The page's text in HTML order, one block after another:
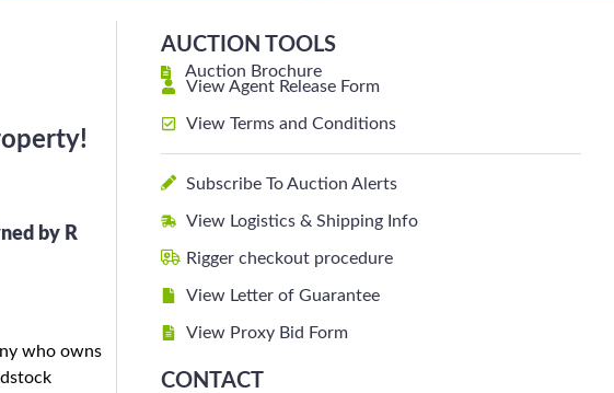
by R
who owns
AUCTION TOOLS
Auction Brochure
View Agent Release Form
View Terms and Conditions
Subscribe To Auction Alerts
View Logistics & Shipping Info
Rigger checkout procedure
View Letter of Guarantee
View Proxy Bid Form
CONTACT